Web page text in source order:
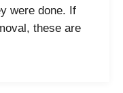
were done. If
these are